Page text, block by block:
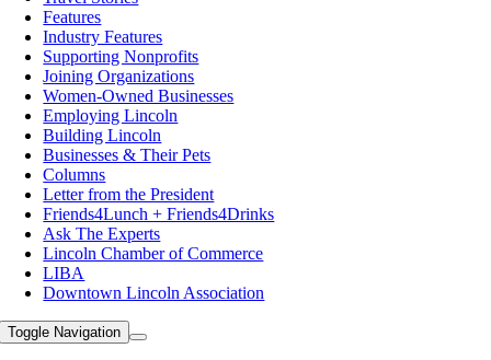
Features
Industry Features
Supporting Nonprofits
Joining Organizations
Women-Owned Businesses
Employing Lincoln
Building Lincoln
Businesses & Their Pets
Columns
Letter from the President
Friends4Lunch + Friends4Drinks
Ask The Experts
Lincoln Chamber of Commerce
LIBA
Downtown Lincoln Association
Toggle Navigation